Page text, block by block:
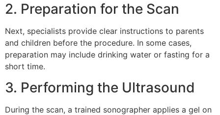
2. Preparation for the Scan
Next, specialists provide clear instructions to parents
and children before the procedure. In some cases,
preparation may include drinking water or fasting for a
short time.
3. Performing the Ultrasound
During the scan, a trained sonographer applies a gel on